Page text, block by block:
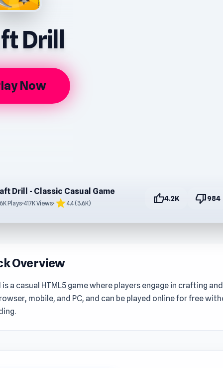
Drill
Now
Drill - Classic Casual Game
Plays•417K Views• star4.4 (3.6K) thumb_up4.2K thumb_down984
Overview
a casual HTML5 game where players engage in crafting
mobile, and PC, and can be played online for free